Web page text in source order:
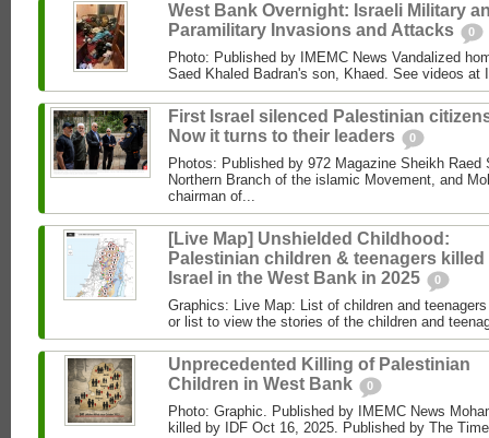
West Bank Overnight: Israeli Military
Paramilitary Invasions and Attacks
0
Photo: Published by IMEMC News Vandalized
Saed Khaled Badran's son, Khaed. See videos at
First Israel silenced Palestinian
Now it turns to their leaders
0
Photos: Published by 972 Magazine Sheikh Raed
Northern Branch of the islamic Movement, and
chairman of...
[Live Map] Unshielded Childhood:
Palestinian children & teenagers killed
Israel in the West Bank in 2025
0
Graphics: Live Map: List of children and
or list to view the stories of the children and
Unprecedented Killing of Palestinian
Children in West Bank
0
Photo: Graphic. Published by IMEMC News
killed by IDF Oct 16, 2025. Published by The